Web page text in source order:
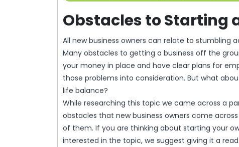
30,
Help
Obstacles to Starting
All new business owners can relate to stumbling across obstacles that they did not originally plan for.
Many obstacles to getting a business off the
your money in place and have clear plans for
those problems into consideration. But what
life balance?
While researching this topic we came across a
obstacles that new business owners come
of them. If you are thinking about starting your
interested in the topic, we suggest giving it a read.